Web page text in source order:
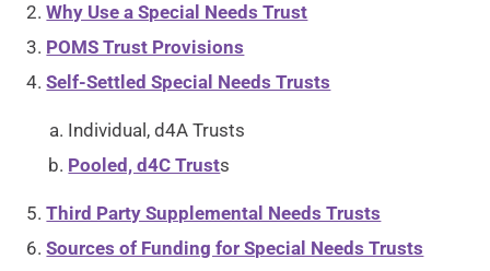
Why Use a Special Needs Trust
POMS Trust Provisions
Self-Settled Special Needs Trusts
Individual, d4A Trusts
Pooled, d4C Trusts
Third Party Supplemental Needs Trusts
Sources of Funding for Special Needs Trusts